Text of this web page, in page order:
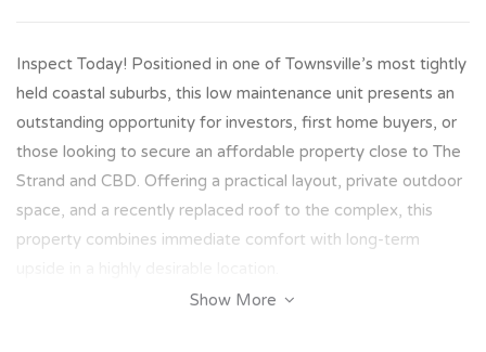
Inspect Today! Positioned in one of Townsville’s most tightly
held coastal suburbs, this low maintenance unit presents an
outstanding opportunity for investors, first home buyers, or
those looking to secure an affordable property close to The
Strand and CBD. Offering a practical layout, private outdoor
space, and a recently replaced roof to the complex, this
property combines immediate comfort with long-term
Show More